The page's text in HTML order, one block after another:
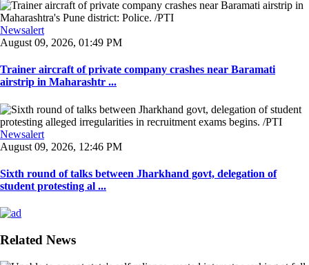
Newsalert
August 09, 2026, 01:49 PM
Trainer aircraft of private company crashes near Baramati
airstrip in Maharashtr ...
Newsalert
August 09, 2026, 12:46 PM
Sixth round of talks between Jharkhand govt, delegation of
student protesting al ...
Related News